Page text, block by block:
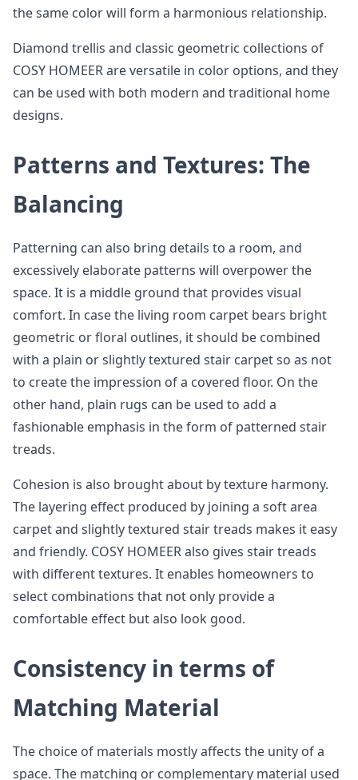
the same color will form a harmonious relationship.
Diamond trellis and classic geometric collections of
COSY HOMEER are versatile in color options, and they
can be used with both modern and traditional home
designs.
Patterns and Textures: The
Balancing
Patterning can also bring details to a room, and
excessively elaborate patterns will overpower the
space. It is a middle ground that provides visual
comfort. In case the living room carpet bears bright
geometric or floral outlines, it should be combined
with a plain or slightly textured stair carpet so as not
to create the impression of a covered floor. On the
other hand, plain rugs can be used to add a
fashionable emphasis in the form of patterned stair
treads.
Cohesion is also brought about by texture harmony.
The layering effect produced by joining a soft area
carpet and slightly textured stair treads makes it easy
and friendly. COSY HOMEER also gives stair treads
with different textures. It enables homeowners to
select combinations that not only provide a
comfortable effect but also look good.
Consistency in terms of
Matching Material
The choice of materials mostly affects the unity of a
space. The matching or complementary material used